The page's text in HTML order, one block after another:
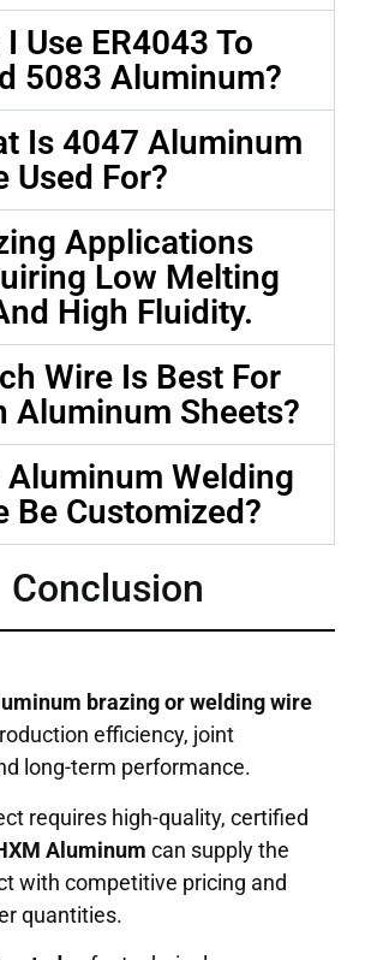
I Use ER4043 To
5083 Aluminum?
Is 4047 Aluminum
Used For?
Applications
Low Melting
High Fluidity.
Wire Is Best For
Aluminum Sheets?
Aluminum Welding
Be Customized?
Conclusion
brazing or welding wire
efficiency, joint
long-term performance.
requires high-quality, certified
Aluminum can supply the
with competitive pricing and
quantities.